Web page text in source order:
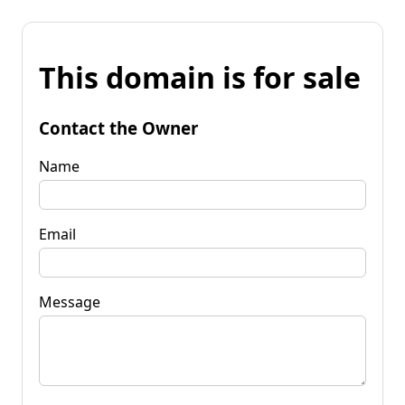
This domain is for sale
Contact the Owner
Name
Email
Message